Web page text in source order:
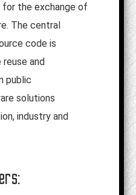
the exchange of
The central
code is
and
public
solutions
industry and